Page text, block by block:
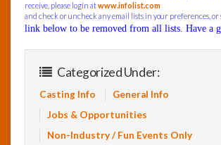
receive, please login atwww.infolist.com
and check or uncheck any email lists in your preferences,
link below to be removed from all lists. Have a
Categorized Under:
Casting Info
General Info
Jobs & Opportunities
Non-Industry / Fun Events Only